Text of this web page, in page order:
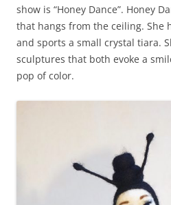
show is “Honey Dance”. Honey
that hangs from the ceiling. She
and sports a small crystal tiara.
sculptures that both evoke a
pop of color.